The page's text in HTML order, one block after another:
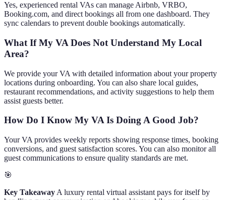
Yes, experienced rental VAs can manage Airbnb, VRBO,
Booking.com, and direct bookings all from one dashboard. They
sync calendars to prevent double bookings automatically.
What If My VA Does Not Understand My Local
Area?
We provide your VA with detailed information about your property
locations during onboarding. You can also share local guides,
restaurant recommendations, and activity suggestions to help them
assist guests better.
How Do I Know My VA Is Doing A Good Job?
Your VA provides weekly reports showing response times, booking
conversions, and guest satisfaction scores. You can also monitor all
guest communications to ensure quality standards are met.
🎯
Key Takeaway A luxury rental virtual assistant pays for itself by